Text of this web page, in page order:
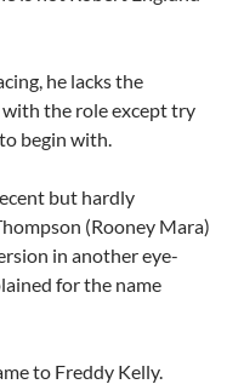
he lacks the
with the role except try
begin with.
but hardly
(Rooney Mara)
in another eye-
for the name
to Freddy Kelly.